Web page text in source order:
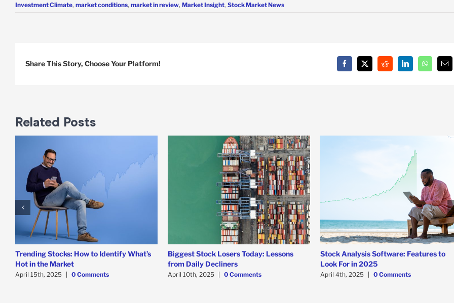
Investment Climate, market conditions, market in review, Market Insight, Stock Market News
Share This Story, Choose Your Platform! Facebook
X Reddit LinkedInWhatsApp
Related Posts
Trending Stocks: How to Identify What’s
Hot in the Market
April 15th, 2025 0 Comments
Biggest Stock Losers Today: Lessons
from Daily Decliners
April 10th, 2025 0 Comments
Stock Analysis Software: Features to
Look For in 2025
April 4th, 2025 0 Comments